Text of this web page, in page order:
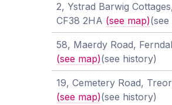
2, Ystrad Barwig
CF38 2HA (see map)
58, Maerdy Road,
(see map)(see history)
19, Cemetery Road,
(see map)(see history)